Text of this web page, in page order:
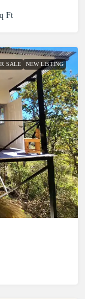
Ft
SALE NEW LISTING